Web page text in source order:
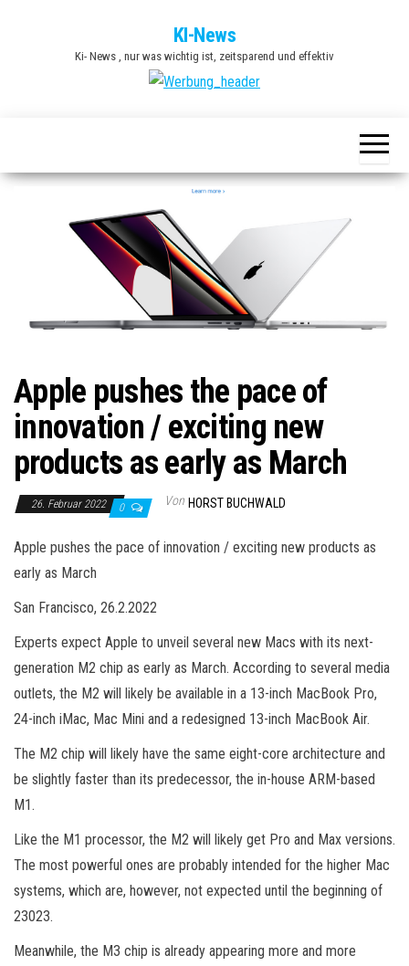
KI-News
Ki- News , nur was wichtig ist, zeitsparend und effektiv
Apple pushes the pace of
innovation / exciting new
products as early as March
26. Februar 2022 0 Von HORST BUCHWALD
Apple pushes the pace of innovation / exciting new products as
early as March
San Francisco, 26.2.2022
Experts expect Apple to unveil several new Macs with its next-
generation M2 chip as early as March. According to several media
outlets, the M2 will likely be available in a 13-inch MacBook Pro,
24-inch iMac, Mac Mini and a redesigned 13-inch MacBook Air.
The M2 chip will likely have the same eight-core architecture and
be slightly faster than its predecessor, the in-house ARM-based
M1.
Like the M1 processor, the M2 will likely get Pro and Max versions.
The most powerful ones are probably intended for the higher Mac
systems, which are, however, not expected until the beginning of
23023.
Meanwhile, the M3 chip is already appearing more and more